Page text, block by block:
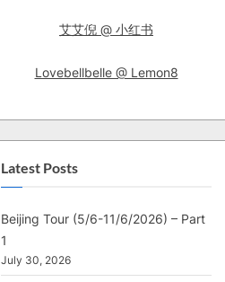
艾艾倪 @ 小红书
Lovebellbelle @ Lemon8
Latest Posts
Beijing Tour (5/6-11/6/2026) – Part
1
July 30, 2026